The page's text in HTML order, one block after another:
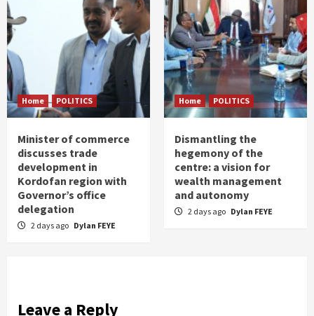
Home POLITICS
Minister of commerce
discusses trade
development in
Kordofan region with
Governor’s office
delegation
2 days ago Dylan FEYE
Home POLITICS
Dismantling the
hegemony of the
centre: a vision for
wealth management
and autonomy
2 days ago Dylan FEYE
Leave a Reply